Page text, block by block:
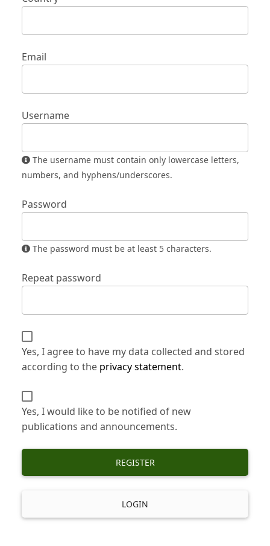
Email
Username
numbers, and hyphens/underscores.
Password
The password must be at least 5 characters.
Repeat password
Yes, I agree to have my data collected and stored
according to the privacy statement.
Yes, I would like to be notified of new
publications and announcements.
REGISTER
LOGIN